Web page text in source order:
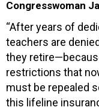
Congresswoman
“After years of
teachers are
they
restrictions that
must be repealed
this lifeline